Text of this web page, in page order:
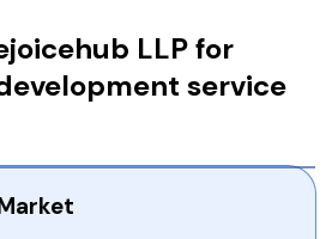
LLP for
service